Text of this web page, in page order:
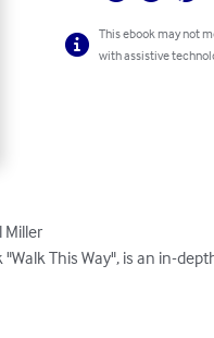
This ebook may not
with assistive
Miller
"Walk This Way", is an in-